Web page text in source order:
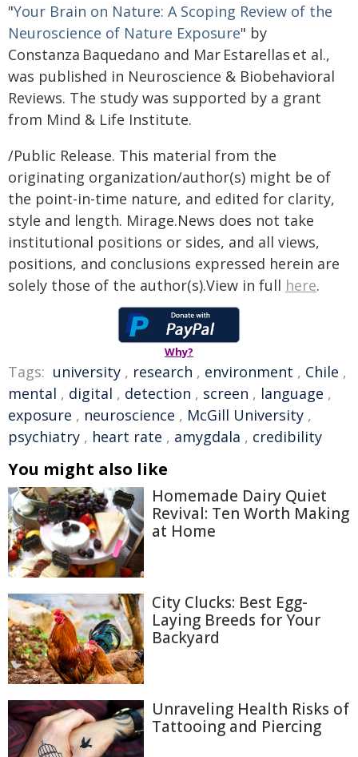
"Your Brain on Nature: A Scoping Review of the
Neuroscience of Nature Exposure" by
Constanza Baquedano and Mar Estarellas et al.,
was published in Neuroscience & Biobehavioral
Reviews. The study was supported by a grant
from Mind & Life Institute.
/Public Release. This material from the
originating organization/author(s) might be of
the point-in-time nature, and edited for clarity,
style and length. Mirage.News does not take
institutional positions or sides, and all views,
positions, and conclusions expressed herein are
solely those of the author(s).View in full here.
Why?
Tags: university , research , environment , Chile ,
mental , digital , detection , screen , language ,
exposure , neuroscience , McGill University ,
psychiatry , heart rate , amygdala , credibility
You might also like
Homemade Dairy Quiet
Revival: Ten Worth Making
at Home
City Clucks: Best Egg-
Laying Breeds for Your
Backyard
Unraveling Health Risks of
Tattooing and Piercing